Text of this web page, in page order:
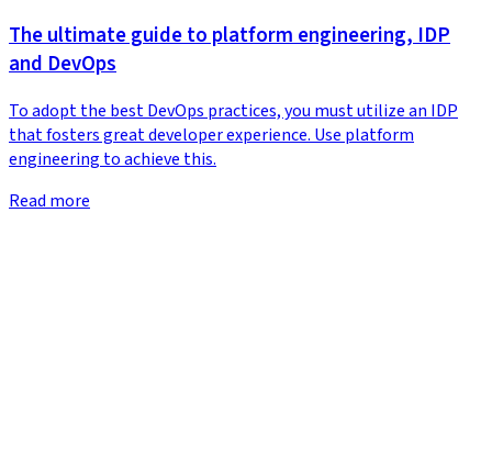
The ultimate guide to platform engineering, IDP
and DevOps
To adopt the best DevOps practices, you must utilize an IDP
that fosters great developer experience. Use platform
engineering to achieve this.
Read more